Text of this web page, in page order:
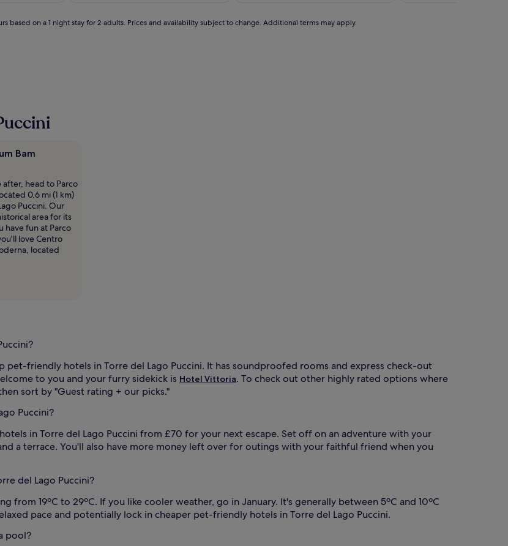
based on a 1 night stay for 2 adults. Prices and availability subject to change. Additional terms may apply.
Bam
head to Parco
0.6 mi (1 km)
Puccini. Our
area for its
have fun at Parco
love Centro
located
pet-friendly hotels in Torre del Lago Puccini. It has soundproofed rooms and express check-out
to you and your furry sidekick is Hotel Vittoria. To check out other highly rated options where
sort by "Guest rating + our picks."
Puccini?
in Torre del Lago Puccini from £70 for your next escape. Set off on an adventure with your
a terrace. You'll also have more money left over for outings with your faithful friend when you
del Lago Puccini?
19ºC to 29ºC. If you like cooler weather, go in January. It's generally between 5ºC and 10ºC
pace and potentially lock in cheaper pet-friendly hotels in Torre del Lago Puccini.
pool?